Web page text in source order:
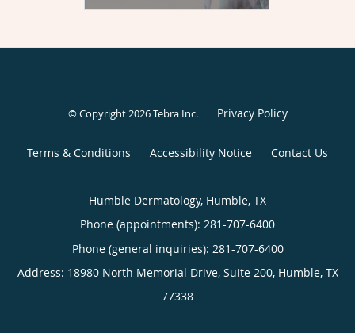
© Copyright 2026Tebra Inc. Privacy Policy
Terms & Conditions Accessibility Notice Contact Us
Humble Dermatology, Humble, TX
Phone (appointments): 281-707-6400
Phone (general inquiries): 281-707-6400
Address: 18980 North Memorial Drive, Suite 200, Humble, TX
77338